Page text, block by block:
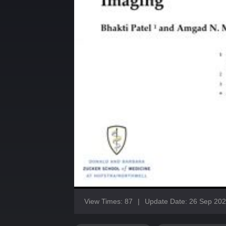
View Times: 87 | Update Date: 26 Sep